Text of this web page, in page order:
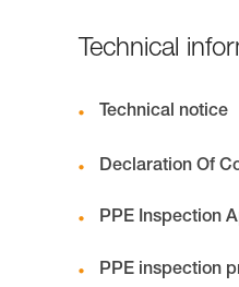
Technical
Technical notice
Declaration Of
PPE Inspection
PPE inspection